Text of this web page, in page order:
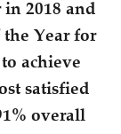
2018 and
Year for
achieve
satisfied
overall